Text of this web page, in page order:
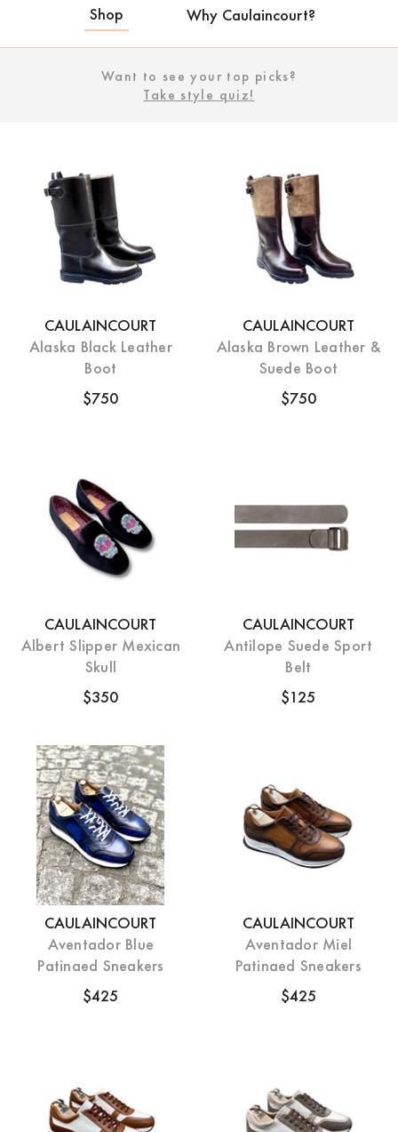
Shop Why Caulaincourt?
Want to see your top picks?
Take style quiz!
CAULAINCOURT
Alaska Black Leather
Boot
$750
CAULAINCOURT
Alaska Brown Leather &
Suede Boot
$750
CAULAINCOURT
Albert Slipper Mexican
Skull
$350
CAULAINCOURT
Antilope Suede Sport
Belt
$125
CAULAINCOURT
Aventador Blue
Patinaed Sneakers
$425
CAULAINCOURT
Aventador Miel
Patinaed Sneakers
$425